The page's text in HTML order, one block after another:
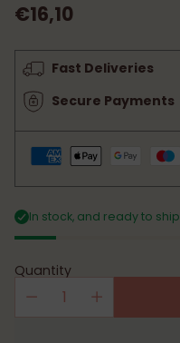
Regular
price
€16,10
Fast Deliveries
Secure Payments
In stock, and ready to ship
Quantity